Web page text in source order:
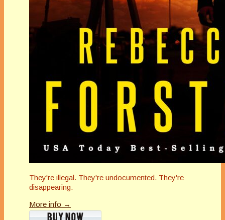
They're illegal. They're undocumented. They're
disappearing.
More info →